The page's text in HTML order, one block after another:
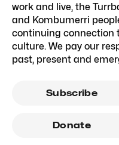
work and live, the
and Kombumerri
continuing connection
culture. We pay our
past, present and
Subscribe
Donate